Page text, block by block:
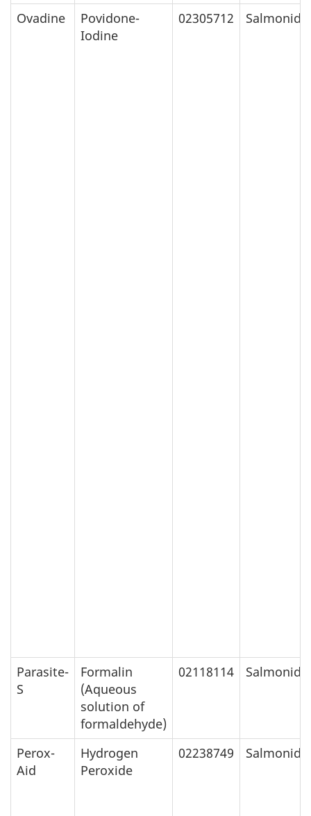
Ovadine
Povidone-
Iodine
02305712 Salmonids
Parasite-
S
Formalin
(Aqueous
solution of
formaldehyde)
02118114 Salmonids
Perox-
Aid
Hydrogen
Peroxide
02238749 Salmonids